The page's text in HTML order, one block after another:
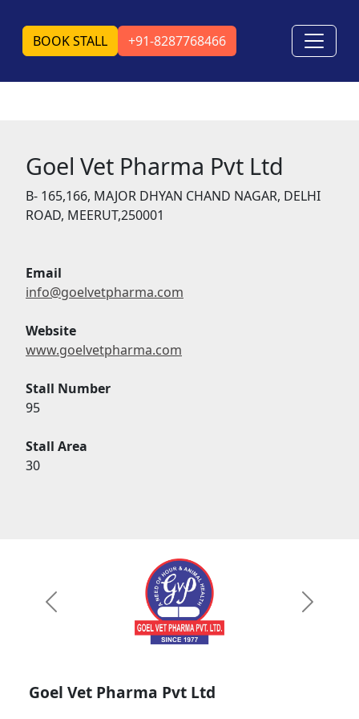
BOOK STALL +91-8287768466
Goel Vet Pharma Pvt Ltd
B- 165,166, MAJOR DHYAN CHAND NAGAR, DELHI
ROAD, MEERUT,250001
Email
info@goelvetpharma.com
Website
www.goelvetpharma.com
Stall Number
95
Stall Area
30
Previous Next
Goel Vet Pharma Pvt Ltd